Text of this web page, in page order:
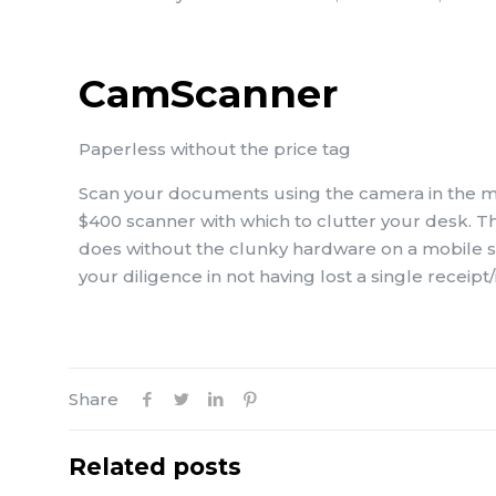
CamScanner
Paperless without the price tag
Scan your documents using the camera in the
$400 scanner with which to clutter your desk.
does without the clunky hardware on a mobile
your diligence in not having lost a single
Share
Related posts